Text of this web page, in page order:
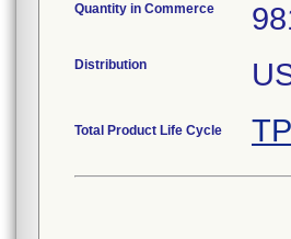
Quantity in Commerce
Distribution
Total Product Life Cycle